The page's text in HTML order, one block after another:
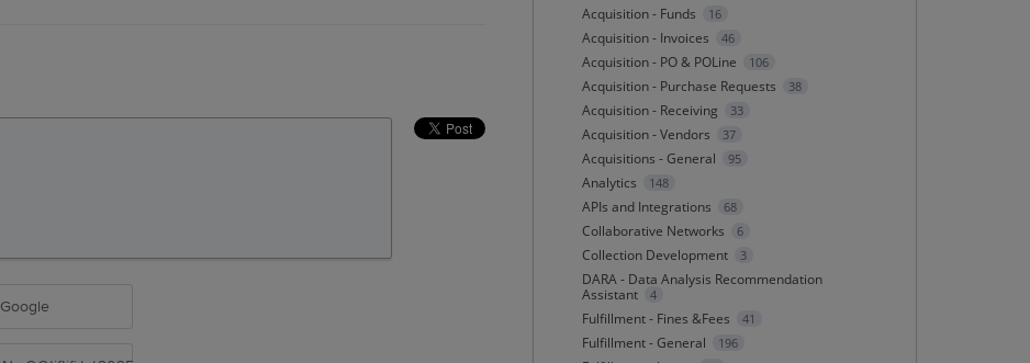
Google
Acquisition - Funds
16
Acquisition - Invoices 46
Acquisition - PO & POLine 106
Acquisition - Purchase Requests 38
Acquisition - Receiving 33
Acquisition - Vendors 37
Acquisitions - General 95
Analytics 148
APIs and Integrations 68
Collaborative Networks 6
Collection Development 3
DARA - Data Analysis Recommendation
Assistant
4
Fulfillment - Fines &Fees 41
Fulfillment - General 196